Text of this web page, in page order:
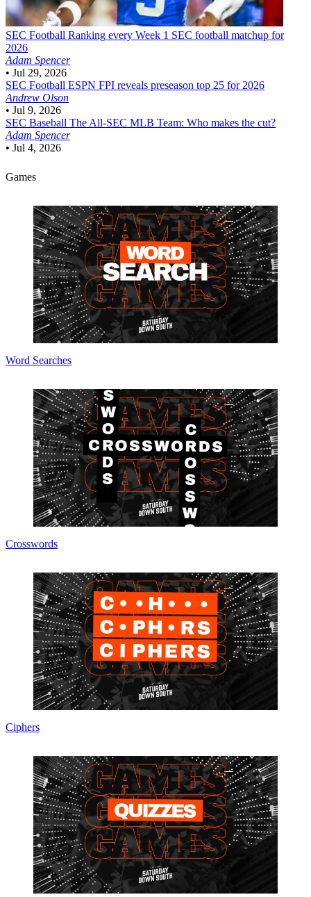
SEC Football Ranking every Week 1 SEC football matchup for
2026
Adam Spencer
• Jul 29, 2026
SEC Football ESPN FPI reveals preseason top 25 for 2026
Andrew Olson
• Jul 9, 2026
SEC Baseball The All-SEC MLB Team: Who makes the cut?
Adam Spencer
• Jul 4, 2026
Games
Word Searches
Crosswords
Ciphers